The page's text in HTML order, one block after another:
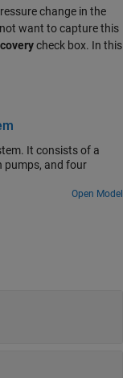
change in the
want to capture this
check box. In this
It consists of a
pumps, and four
Open Model